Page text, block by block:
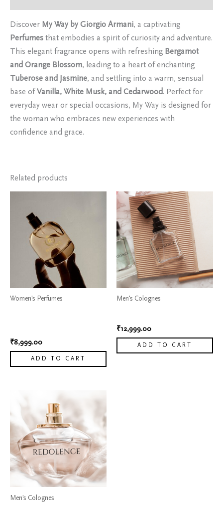
Discover My Way by Giorgio Armani, a captivating
Perfumes that embodies a spirit of curiosity and adventure.
This elegant fragrance opens with refreshing Bergamot
and Orange Blossom, leading to a heart of enchanting
Tuberose and Jasmine, and settling into a warm, sensual
base of Vanilla, White Musk, and Cedarwood. Perfect for
everyday wear or special occasions, My Way is designed for
the woman who embraces new experiences with
confidence and grace.
Related products
Women's Perfumes
₹8,999.00
ADD TO CART
Men's Colognes
₹12,999.00
ADD TO CART
Men's Colognes